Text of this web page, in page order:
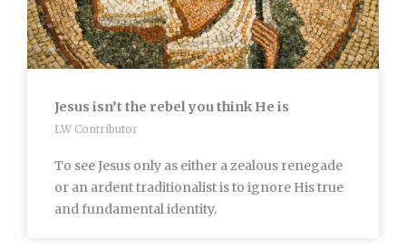
Jesus isn’t the rebel you think He is
LW Contributor
To see Jesus only as either a zealous renegade
or an ardent traditionalist is to ignore His true
and fundamental identity.